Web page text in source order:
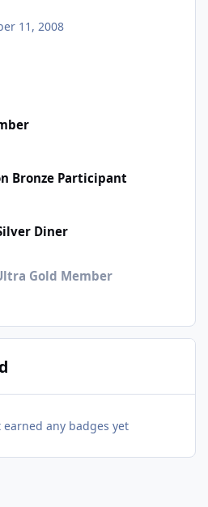
11, 2008
Bronze Participant
Diner
Gold Member
any badges yet